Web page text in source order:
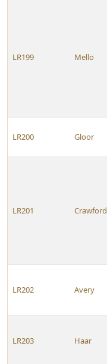
LR199 Mello
LR200 Gloor
LR201 Crawford
LR202 Avery
LR203 Haar